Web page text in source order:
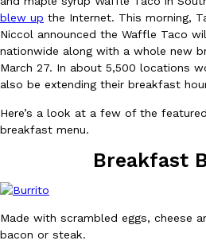
Eating In
DoorDash Just Took A Major Step
135 air carrier certification from the
Ayomari
blew up the Internet. This morning,
Niccol announced the Waffle Taco
nationwide along with a whole new
March 27. In about 5,500 locations
also be extending their breakfast
Here’s a look at a few of the
breakfast menu.
Breakfast
Made with scrambled eggs, cheese
bacon or steak.